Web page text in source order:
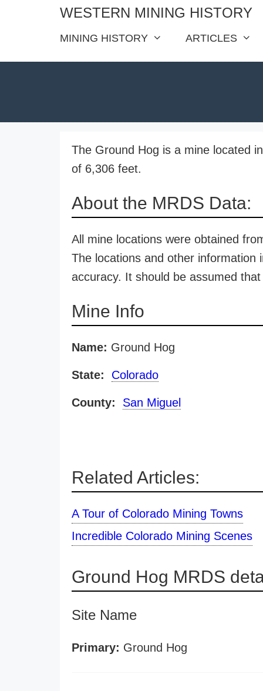
WESTERN MINING HISTORY
MINING HISTORY ARTICLES
The Ground Hog is a mine located
of 6,306 feet.
About the MRDS Data:
All mine locations were obtained
The locations and other information
accuracy. It should be assumed
Mine Info
Name: Ground Hog
State: Colorado
County: San Miguel
Related Articles:
A Tour of Colorado Mining Towns
Incredible Colorado Mining Scenes
Ground Hog MRDS
Site Name
Primary: Ground Hog